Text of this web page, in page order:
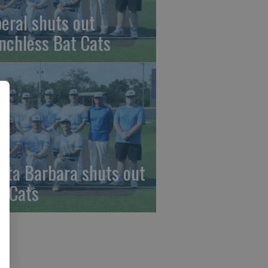
shuts out
Bat Cats
Barbara shuts out
Cats